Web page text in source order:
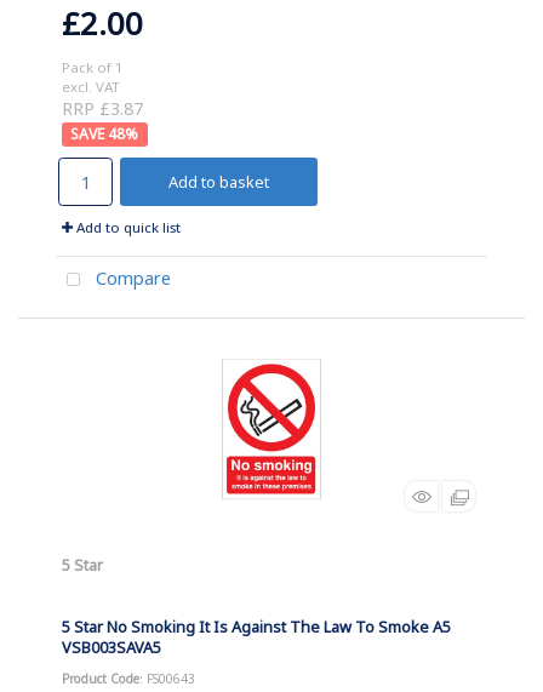
£2.00
Pack of 1
excl. VAT
RRP £3.87
48%
Add to basket
Add to quick list
Compare
5 Star
5 Star No Smoking It Is Against The Law To Smoke A5
VSB003SAVA5
Product Code: FS00643